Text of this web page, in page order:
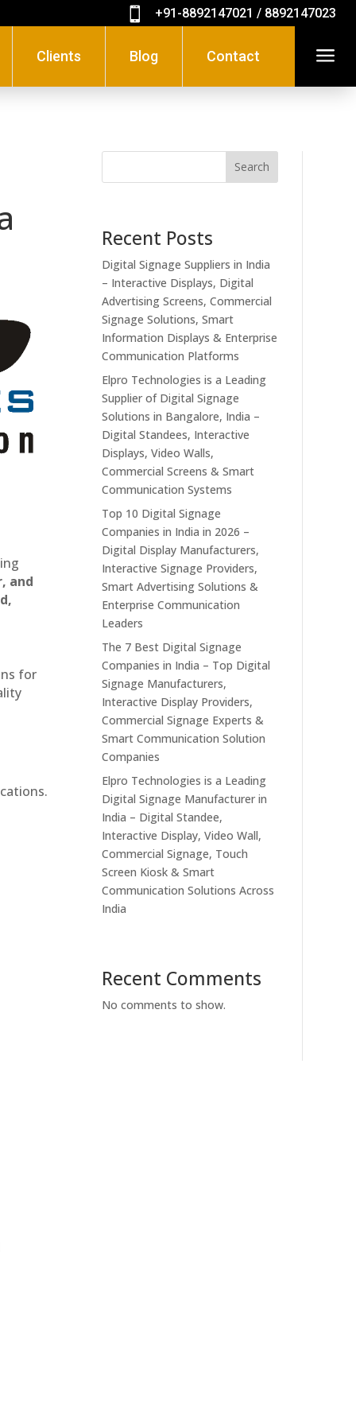
 +91-8892147021 / 8892147023
Clients Blog Contact a
and
for
Search
Recent Posts
Digital Signage Suppliers in India
– Interactive Displays, Digital
Advertising Screens, Commercial
Signage Solutions, Smart
Information Displays & Enterprise
Communication Platforms
Elpro Technologies is a Leading
Supplier of Digital Signage
Solutions in Bangalore, India –
Digital Standees, Interactive
Displays, Video Walls,
Commercial Screens & Smart
Communication Systems
Top 10 Digital Signage
Companies in India in 2026 –
Digital Display Manufacturers,
Interactive Signage Providers,
Smart Advertising Solutions &
Enterprise Communication
Leaders
The 7 Best Digital Signage
Companies in India – Top Digital
Signage Manufacturers,
Interactive Display Providers,
Commercial Signage Experts &
Smart Communication Solution
Companies
Elpro Technologies is a Leading
Digital Signage Manufacturer in
India – Digital Standee,
Interactive Display, Video Wall,
Commercial Signage, Touch
Screen Kiosk & Smart
Communication Solutions Across
India
Recent Comments
No comments to show.